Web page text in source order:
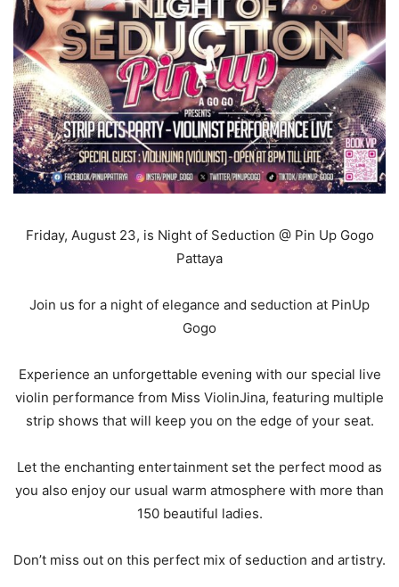
Friday, August 23, is Night of Seduction @ Pin Up Gogo
Pattaya
Join us for a night of elegance and seduction at PinUp
Gogo
Experience an unforgettable evening with our special live
violin performance from Miss ViolinJina, featuring multiple
strip shows that will keep you on the edge of your seat.
Let the enchanting entertainment set the perfect mood as
you also enjoy our usual warm atmosphere with more than
150 beautiful ladies.
Don’t miss out on this perfect mix of seduction and artistry.